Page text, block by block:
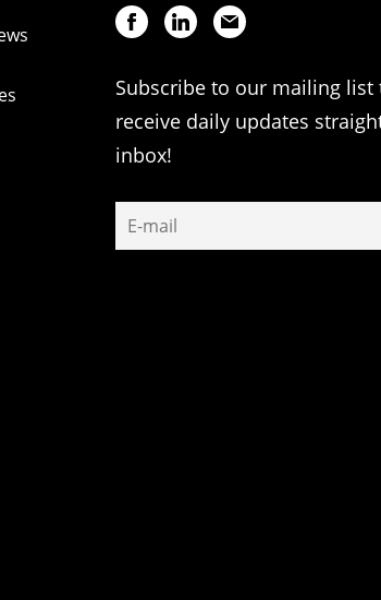
Subscribe to our mailing list
receive daily updates
inbox!